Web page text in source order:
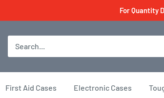
For Quantity
First Aid Cases Electronic Cases